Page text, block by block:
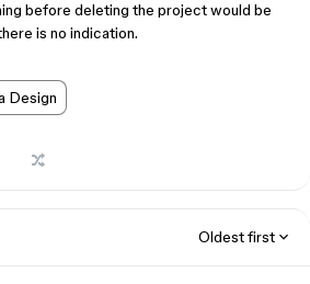
before deleting the project would be
is no indication.
Design
Oldest first